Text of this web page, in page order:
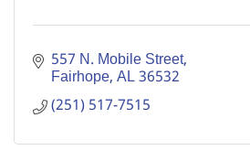
557 N. Mobile Street
Fairhope AL36532
(251) 517-7515